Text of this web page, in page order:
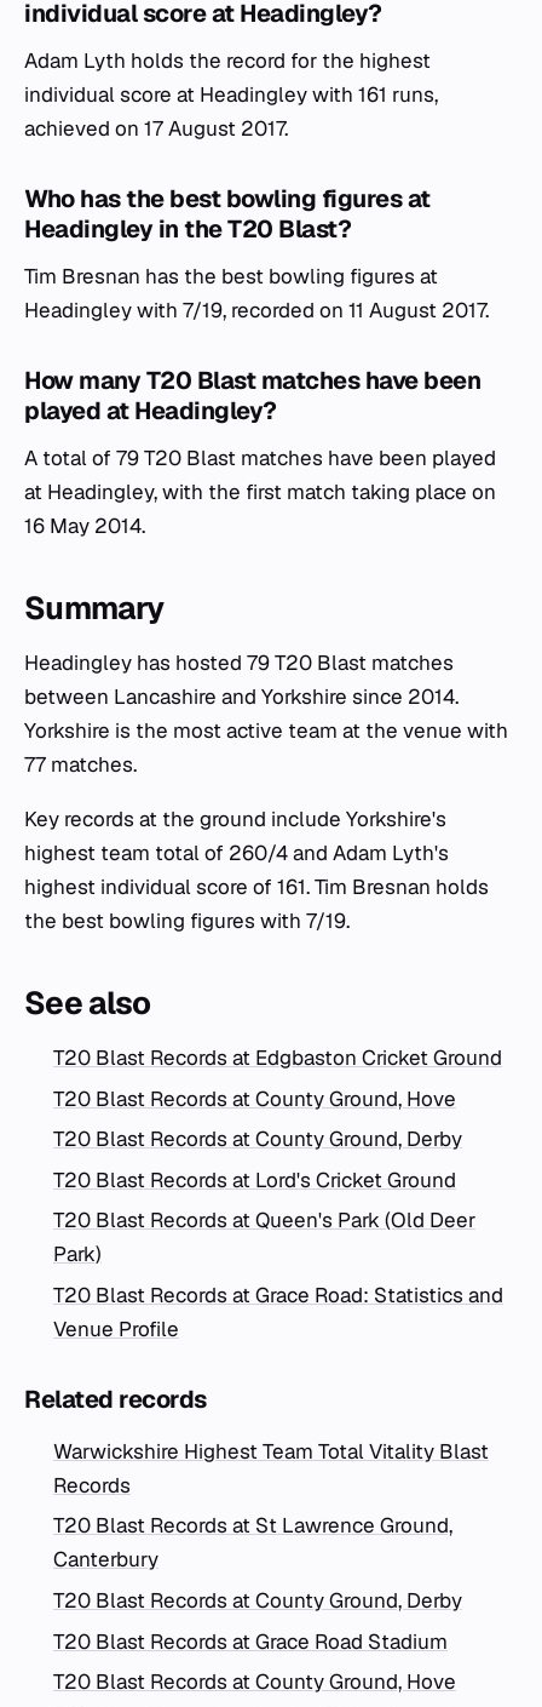
individual score at Headingley?
Adam Lyth holds the record for the highest
individual score at Headingley with 161 runs,
achieved on 17 August 2017.
Who has the best bowling figures at
Headingley in the T20 Blast?
Tim Bresnan has the best bowling figures at
Headingley with 7/19, recorded on 11 August 2017.
How many T20 Blast matches have been
played at Headingley?
A total of 79 T20 Blast matches have been played
at Headingley, with the first match taking place on
16 May 2014.
Summary
Headingley has hosted 79 T20 Blast matches
between Lancashire and Yorkshire since 2014.
Yorkshire is the most active team at the venue with
77 matches.
Key records at the ground include Yorkshire's
highest team total of 260/4 and Adam Lyth's
highest individual score of 161. Tim Bresnan holds
the best bowling figures with 7/19.
See also
T20 Blast Records at Edgbaston Cricket Ground
T20 Blast Records at County Ground, Hove
T20 Blast Records at County Ground, Derby
T20 Blast Records at Lord's Cricket Ground
T20 Blast Records at Queen's Park (Old Deer
Park)
T20 Blast Records at Grace Road: Statistics and
Venue Profile
Related records
Warwickshire Highest Team Total Vitality Blast
Records
T20 Blast Records at St Lawrence Ground,
Canterbury
T20 Blast Records at County Ground, Derby
T20 Blast Records at Grace Road Stadium
T20 Blast Records at County Ground, Hove